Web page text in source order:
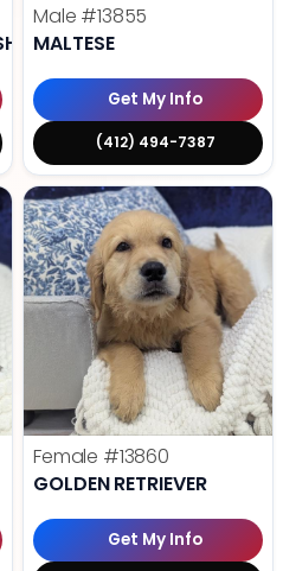
Male #13855
MALTESE
Get My Info
(412) 494-7387
Female #13860
GOLDEN RETRIEVER
Get My Info